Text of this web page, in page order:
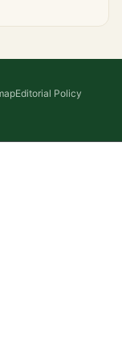
Editorial Policy